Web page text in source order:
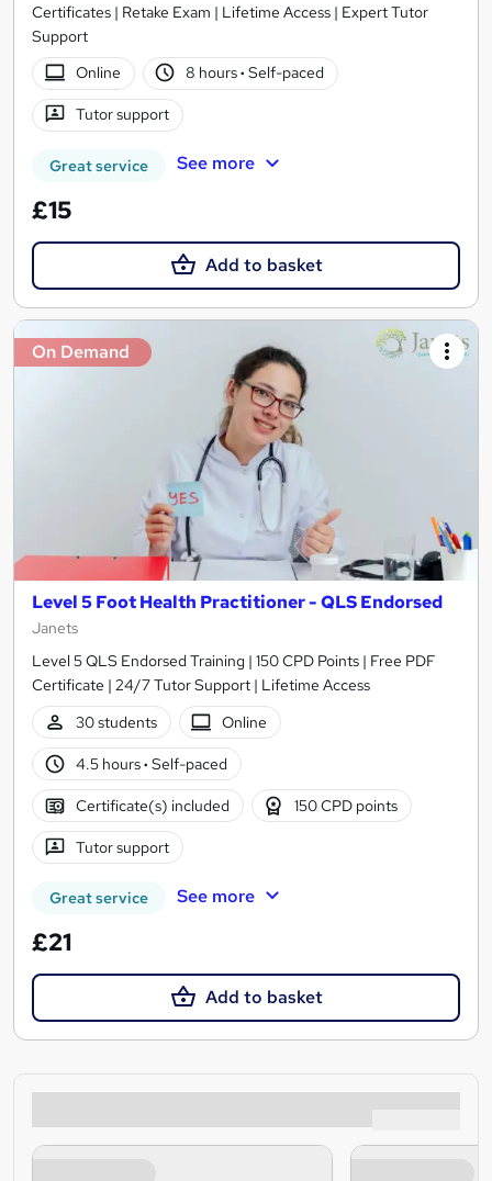
Certificates | Retake Exam | Lifetime Access | Expert Tutor
Support
Online
8 hours· Self-paced
Tutor support
Great service See more
£15
Add to basket
On Demand
Level 5 Foot Health Practitioner - QLS Endorsed
Janets
Level 5 QLS Endorsed Training | 150 CPD Points | Free PDF
Certificate | 24/7 Tutor Support | Lifetime Access
30 students
Online
4.5 hours· Self-paced
Certificate(s) included 150 CPD points
Tutor support
Great service See more
£21
Add to basket